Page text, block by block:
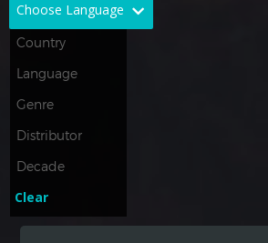
Choose Language
French
Greek
Clear